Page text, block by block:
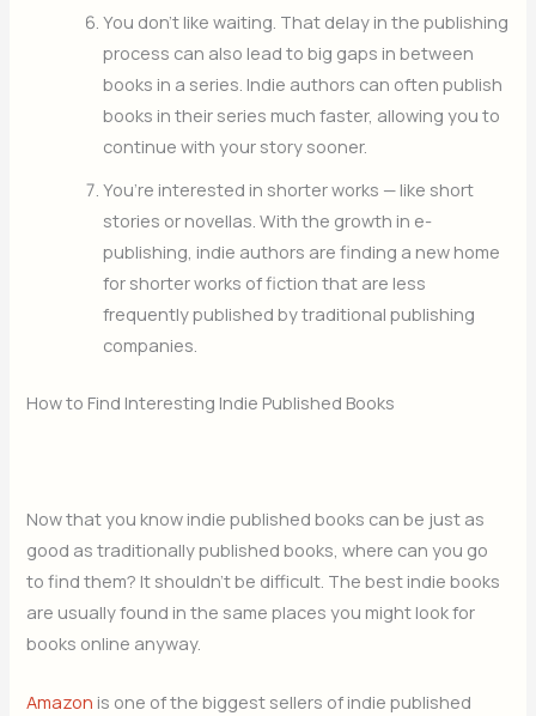
You don’t like waiting. That delay in the publishing
process can also lead to big gaps in between
books in a series. Indie authors can often publish
books in their series much faster, allowing you to
continue with your story sooner.
You’re interested in shorter works — like short
stories or novellas. With the growth in e-
publishing, indie authors are finding a new home
for shorter works of fiction that are less
frequently published by traditional publishing
companies.
How to Find Interesting Indie Published Books
Now that you know indie published books can be just as
good as traditionally published books, where can you go
to find them? It shouldn’t be difficult. The best indie books
are usually found in the same places you might look for
books online anyway.
Amazon is one of the biggest sellers of indie published